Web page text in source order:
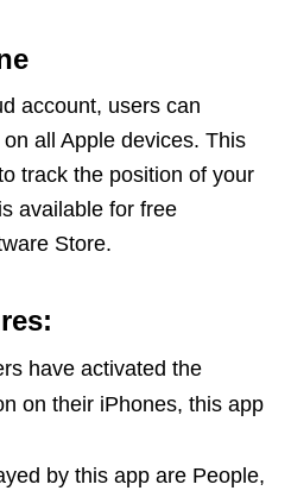
account, users can
all Apple devices. This
track the position of your
available for free
Store.
have activated the
on their iPhones, this app
by this app are People,